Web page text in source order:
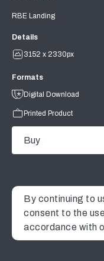
RBE Landing
Details
3152 x 2330px
Formats
Digital Download
Printed Product
Buy
By continuing to
consent to the
accordance with